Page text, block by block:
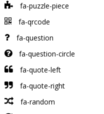
fa-puzzle-piece
fa-qrcode
fa-question
fa-question-circle
fa-quote-left
fa-quote-right
fa-random